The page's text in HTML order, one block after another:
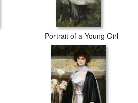
Portrait of a Young Girl